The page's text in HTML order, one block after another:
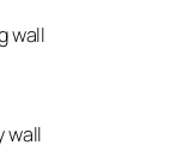
wall
wall